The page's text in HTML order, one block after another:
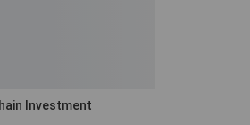
Investment